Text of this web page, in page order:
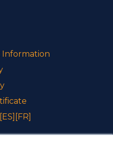
[ES] [FR]